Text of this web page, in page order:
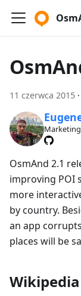
11 czerwca 2015 ·
OsmAnd 2.1
improving POI
more
by country.
an app
places will be